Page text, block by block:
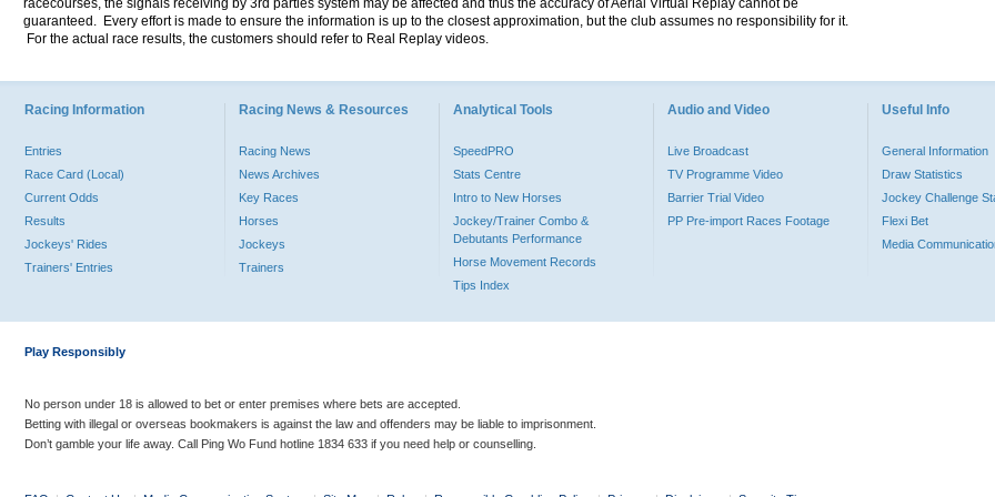
racecourses, the signals receiving by 3rd parties system may be affected and thus the accuracy of Aerial Virtual Replay cannot be
guaranteed. Every effort is made to ensure the information is up to the closest approximation, but the club assumes no responsibility for it.
For the actual race results, the customers should refer to Real Replay videos.
Racing Information
Entries
Race Card (Local)
Current Odds
Results
Jockeys' Rides
Trainers' Entries
Racing News & Resources
Racing News
News Archives
Key Races
Horses
Jockeys
Trainers
Analytical Tools
SpeedPRO
Stats Centre
Intro to New Horses
Jockey/Trainer Combo &
Debutants Performance
Horse Movement Records
Tips Index
Audio and Video
Live Broadcast
TV Programme Video
Barrier Trial Video
PP Pre-import Races Footage
Useful Info
General Information
Draw Statistics
Jockey Challenge
Flexi Bet
Media
Play Responsibly
No person under 18 is allowed to bet or enter premises where bets are accepted.
Betting with illegal or overseas bookmakers is against the law and offenders may be liable to imprisonment.
Don’t gamble your life away. Call Ping Wo Fund hotline 1834 633 if you need help or counselling.